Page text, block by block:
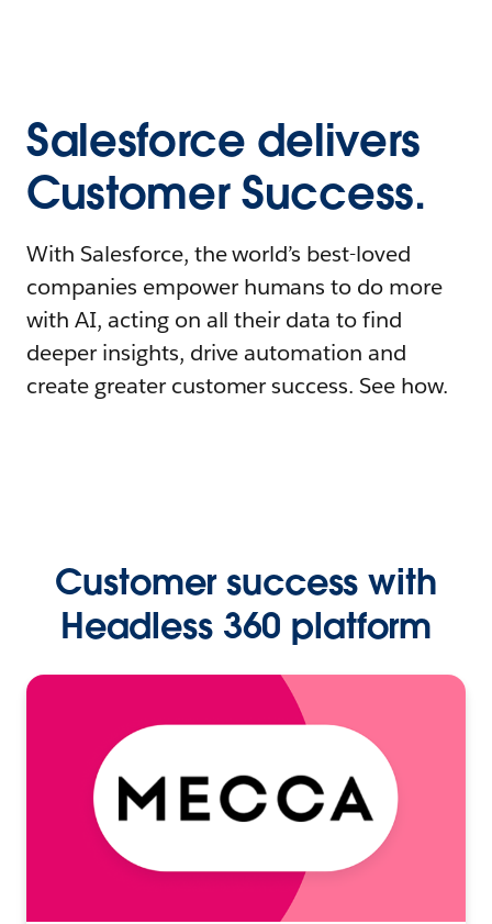
Salesforce delivers
Customer Success.
With Salesforce, the world’s best-loved
companies empower humans to do more
with AI, acting on all their data to find
deeper insights, drive automation and
create greater customer success. See how.
Customer success with
Headless 360 platform